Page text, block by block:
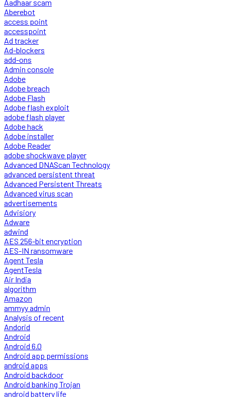
Aadhaar scam
Aberebot
access point
accesspoint
Ad tracker
Ad-blockers
add-ons
Admin console
Adobe
Adobe breach
Adobe Flash
Adobe flash exploit
adobe flash player
Adobe hack
Adobe installer
Adobe Reader
adobe shockwave player
Advanced DNAScan Technology
advanced persistent threat
Advanced Persistent Threats
Advanced virus scan
advertisements
Advisiory
Adware
adwind
AES 256-bit encryption
AES-IN ransomware
Agent Tesla
AgentTesla
Air India
algorithm
Amazon
ammyy admin
Analysis of recent
Andorid
Android
Android 6.0
Android app permissions
android apps
Android backdoor
Android banking Trojan
android battery life